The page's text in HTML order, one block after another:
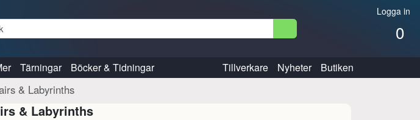
Logga in
0
Tärningar Böcker & Tidningar Tillverkare Nyheter Butiken
& Labyrinths
& Labyrinths